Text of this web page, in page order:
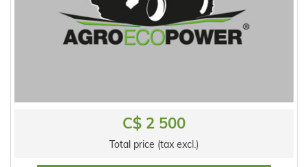
C$ 2 500
Total price (tax excl.)